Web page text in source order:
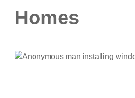
Homes